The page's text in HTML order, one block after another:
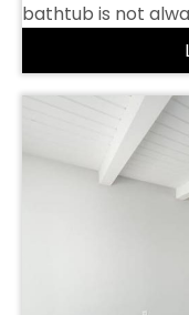
bathtub is not